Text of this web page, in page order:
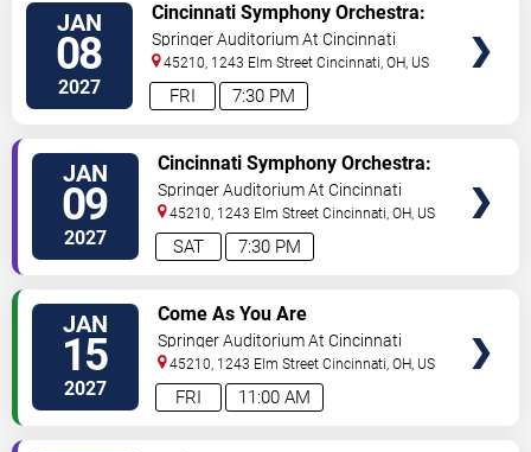
JAN
08
2027 7:30 PM
FRI
Cincinnati Symphony Orchestra:
Cristian Macelaru - Brahms
Symphony No. 3
Springer Auditorium At Cincinnati
Music Hall
45210, 1243 Elm Street Cincinnati,OH, US
JAN
09
2027 7:30 PM
SAT
Cincinnati Symphony Orchestra:
Cristian Macelaru - Brahms
Symphony No. 3
Springer Auditorium At Cincinnati
Music Hall
45210, 1243 Elm Street Cincinnati,OH, US
JAN
15
2027 11:00 AM
FRI
Come As You Are
Springer Auditorium At Cincinnati
Music Hall
45210, 1243 Elm Street Cincinnati,OH, US